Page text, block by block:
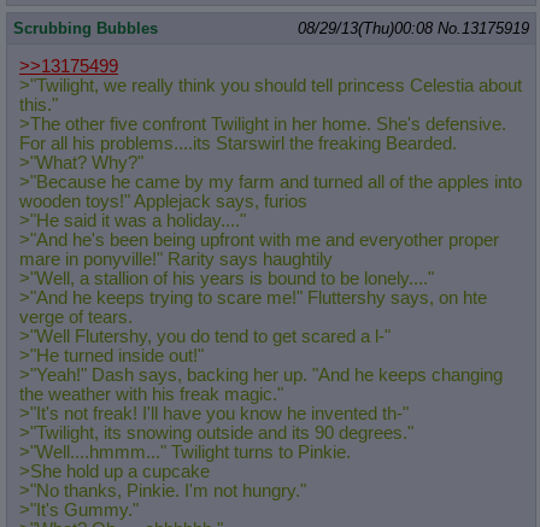
Scrubbing Bubbles 08/29/13(Thu)00:08 No. 13175919
>>13175499
>"Twilight, we really think you should tell princess Celestia about
this."
>The other five confront Twilight in her home. She's defensive.
For all his problems....its Starswirl the freaking Bearded.
>"What? Why?"
>"Because he came by my farm and turned all of the apples into
wooden toys!" Applejack says, furios
>"He said it was a holiday...."
>"And he's been being upfront with me and everyother proper
mare in ponyville!" Rarity says haughtily
>"Well, a stallion of his years is bound to be lonely...."
>"And he keeps trying to scare me!" Fluttershy says, on hte
verge of tears.
>"Well Flutershy, you do tend to get scared a l-"
>"He turned inside out!"
>"Yeah!" Dash says, backing her up. "And he keeps changing
the weather with his freak magic."
>"It's not freak! I'll have you know he invented th-"
>"Twilight, its snowing outside and its 90 degrees."
>"Well....hmmm..." Twilight turns to Pinkie.
>She hold up a cupcake
>"No thanks, Pinkie. I'm not hungry."
>"It's Gummy."